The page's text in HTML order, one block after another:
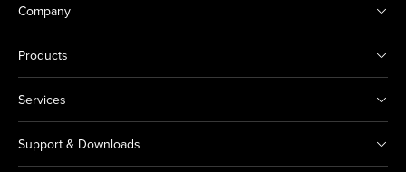
Company
Products
Services
Support & Downloads